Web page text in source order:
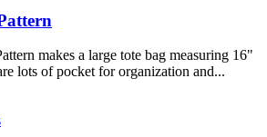
makes a large tote bag measuring 16"
lots of pocket for organization and...